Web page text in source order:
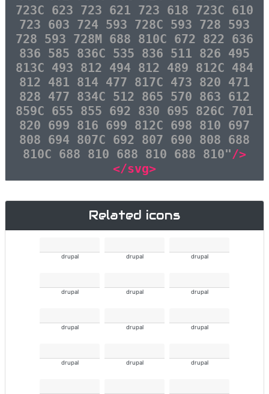
723C 623 723 621 723 618 723C 610
723 603 724 593 728C 593 728 593
728 593 728M 688 810C 672 822 636
836 585 836C 535 836 511 826 495
813C 493 812 494 812 489 812C 484
812 481 814 477 817C 473 820 471
828 477 834C 512 865 570 863 612
859C 655 855 692 830 695 826C 701
820 699 816 699 812C 698 810 697
808 694 807C 692 807 690 808 688
810C 688 810 688 810 688 810"/>
</svg>
Related icons
drupal drupal drupal
drupal drupal drupal
drupal drupal drupal
drupal drupal drupal